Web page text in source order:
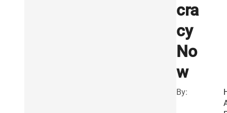
cra
cy
No
w
By: